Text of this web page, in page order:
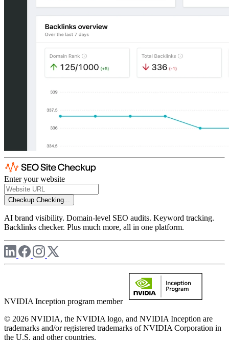
Enter your website
Checkup Checking...
AI brand visibility. Domain-level SEO audits. Keyword tracking.
Backlinks checker. Plus much more, all in one platform.
NVIDIA Inception program member
© 2026 NVIDIA, the NVIDIA logo, and NVIDIA Inception are
trademarks and/or registered trademarks of NVIDIA Corporation in
the U.S. and other countries.